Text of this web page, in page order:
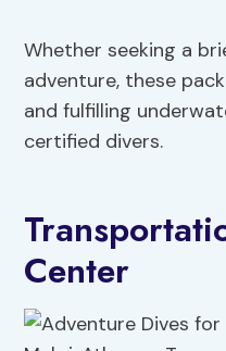
Whether seeking a
adventure, these
and fulfilling
certified divers.
Center